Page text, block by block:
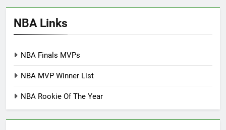
NBA Links
NBA Finals MVPs
NBA MVP Winner List
NBA Rookie Of The Year